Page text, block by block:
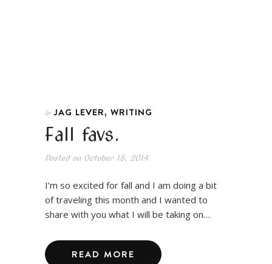
In JAG LEVER, WRITING
Fall favs.
Posted onOctober 15, 2014
I’m so excited for fall and I am doing a bit
of traveling this month and I wanted to
share with you what I will be taking on…
READ MORE